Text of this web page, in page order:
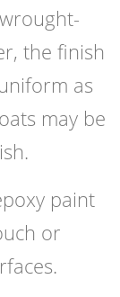
the finish
as
may be
paint
or